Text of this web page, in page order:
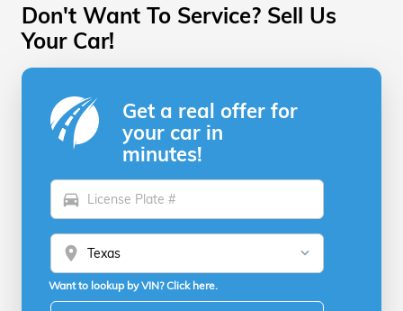
Don't Want To Service? Sell Us
Your Car!
Get a real offer for
your car in
minutes!
directions_car
location_on
Want to lookup by VIN? Click here.